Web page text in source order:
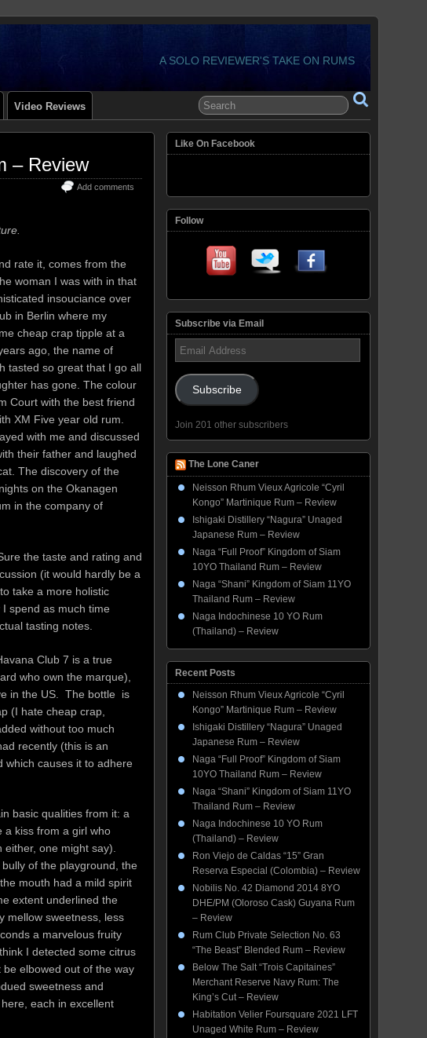
A SOLO REVIEWER'S TAKE ON RUMS
Video Reviews
– Review
Add comments
rate it, comes from the
woman I was with in that
insouciance over
in Berlin where my
cheap crap tipple at a
ago, the name of
tasted so great that I go all
has gone. The colour
Court with the best friend
XM Five year old rum.
with me and discussed
their father and laughed
The discovery of the
on the Okanagen
in the company of
the taste and rating and
(it would hardly be a
take a more holistic
spend as much time
tasting notes.
Club 7 is a true
who own the marque),
in the US. The bottle is
(I hate cheap crap,
without too much
recently (this is an
which causes it to adhere
basic qualities from it: a
a kiss from a girl who
either, one might say).
of the playground, the
mouth had a mild spirit
extent underlined the
mellow sweetness, less
a marvelous fruity
I detected some citrus
elbowed out of the way
sweetness and
each in excellent
Like On Facebook
Follow
Subscribe via Email
Email
Address
Subscribe
Join 201 other subscribers
The Lone Caner
Neisson Rhum Vieux Agricole “Cyril
Kongo” Martinique Rum – Review
Ishigaki Distillery “Nagura” Unaged
Japanese Rum – Review
Naga “Full Proof” Kingdom of Siam
10YO Thailand Rum – Review
Naga “Shani” Kingdom of Siam 11YO
Thailand Rum – Review
Naga Indochinese 10 YO Rum
(Thailand) – Review
Recent Posts
Neisson Rhum Vieux Agricole “Cyril
Kongo” Martinique Rum – Review
Ishigaki Distillery “Nagura” Unaged
Japanese Rum – Review
Naga “Full Proof” Kingdom of Siam
10YO Thailand Rum – Review
Naga “Shani” Kingdom of Siam 11YO
Thailand Rum – Review
Naga Indochinese 10 YO Rum
(Thailand) – Review
Ron Viejo de Caldas “15” Gran
Reserva Especial (Colombia) – Review
Nobilis No. 42 Diamond 2014 8YO
DHE/PM (Oloroso Cask) Guyana Rum
– Review
Rum Club Private Selection No. 63
“The Beast” Blended Rum – Review
Below The Salt “Trois Capitaines”
Merchant Reserve Navy Rum: The
King’s Cut – Review
Habitation Velier Foursquare 2021 LFT
Unaged White Rum – Review